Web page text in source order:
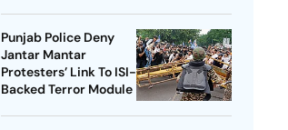
Punjab Police Deny
Jantar Mantar
Protesters’ Link To ISI-
Backed Terror Module